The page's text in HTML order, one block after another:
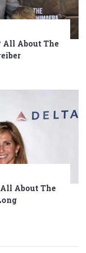
All About The
About The